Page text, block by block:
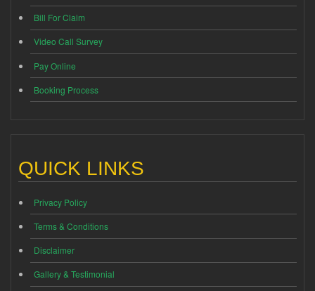
Bill For Claim
Video Call Survey
Pay Online
Booking Process
QUICK LINKS
Privacy Policy
Terms & Conditions
Disclaimer
Gallery & Testimonial